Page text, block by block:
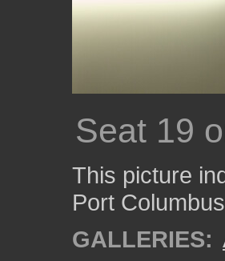
Seat 19
This picture
Port
GALLERIES: